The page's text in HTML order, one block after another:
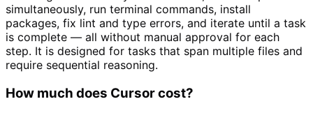
simultaneously, run terminal commands, install
packages, fix lint and type errors, and iterate until a task
is complete — all without manual approval for each
step. It is designed for tasks that span multiple files and
require sequential reasoning.
How much does Cursor cost?